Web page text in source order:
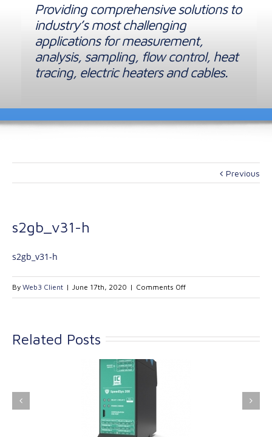
Providing comprehensive solutions to
industry’s most challenging
applications for measurement,
analysis, sampling, flow control, heat
tracing, electric heaters and cables.
Previous
s2gb_v31-h
s2gb_v31-h
By Web3 Client | June 17th, 2020 | Comments Offon
s2gb_v31-
Related Posts
Industrial
Kinetrol extends its